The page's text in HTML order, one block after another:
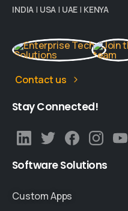
INDIA | USA | UAE | KENYA
Contact us
StayConnected!
SoftwareSolutions
Custom Apps